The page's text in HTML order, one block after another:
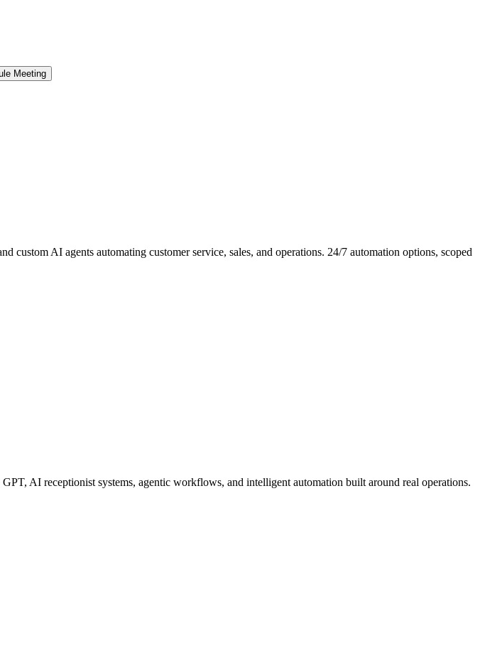
Meeting
AI agents automating customer service, sales, and operations. 24/7 automation options, scoped
AI receptionist systems, agentic workflows, and intelligent automation built around real operations.